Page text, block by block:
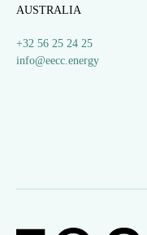
AUSTRALIA
+32 56 25 24 25
info@eecc.energy